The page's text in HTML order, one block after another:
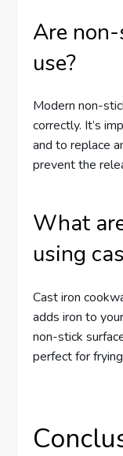
Are
use?
Modern non-
correctly. It’s
and to replace
prevent the
What
using
Cast iron
adds iron to
non-stick
perfect for